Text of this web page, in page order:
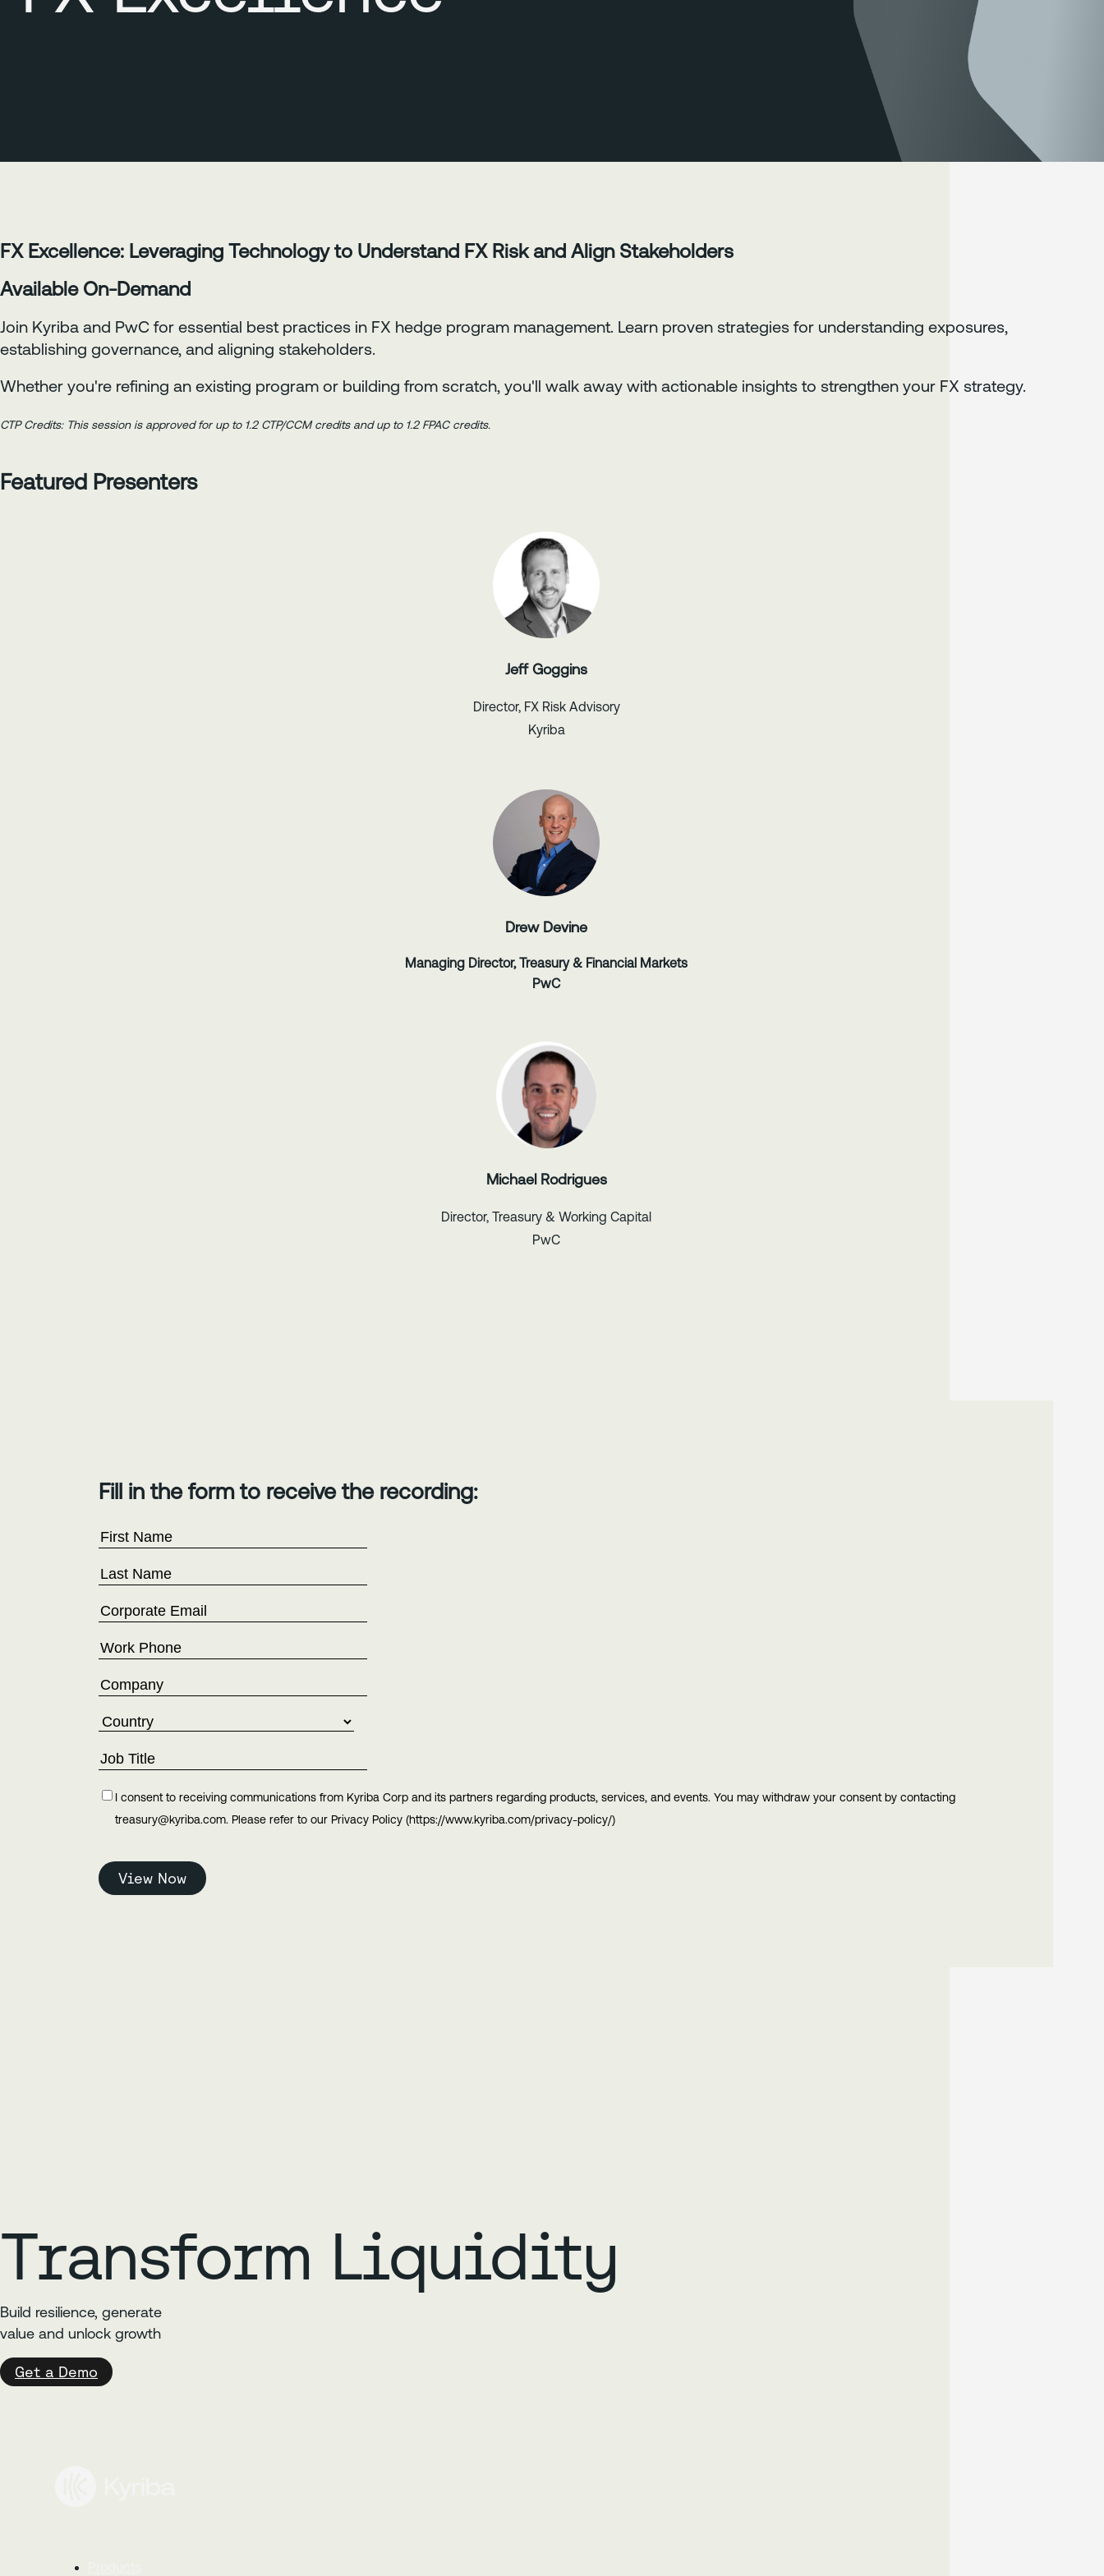
FX Excellence: Leveraging Technology to Understand FX Risk and Align Stakeholders
Available On-Demand
Join Kyriba and PwC for essential best practices in FX hedge program management. Learn proven strategies for understanding exposures,
establishing governance, and aligning stakeholders.
Whether you're refining an existing program or building from scratch, you'll walk away with actionable insights to strengthen your FX strategy.
CTP Credits: This session is approved for up to 1.2 CTP/CCM credits and up to 1.2 FPAC credits.
Featured Presenters
Jeff Goggins
Director, FX Risk Advisory
Kyriba
Drew Devine
Managing Director, Treasury & Financial Markets
PwC
Michael Rodrigues
Director, Treasury & Working Capital
PwC
Fill in the form to receive the recording:
I consent to receiving communications from Kyriba Corp and its partners regarding products, services, and events. You may withdraw your consent by contacting
treasury@kyriba.com. Please refer to our Privacy Policy (https://www.kyriba.com/privacy-policy/)
Transform Liquidity
Build resilience, generate
value and unlock growth
Get a Demo